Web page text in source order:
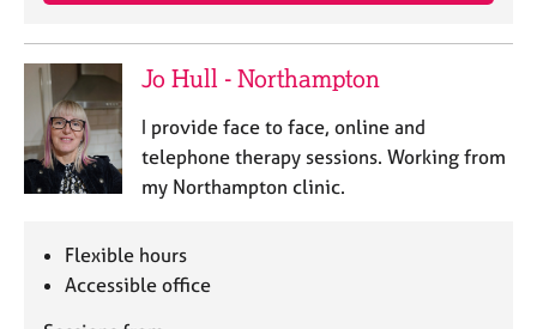
Jo Hull - Northampton
I provide face to face, online and
telephone therapy sessions. Working from
my Northampton clinic.
Flexible hours
Accessible office